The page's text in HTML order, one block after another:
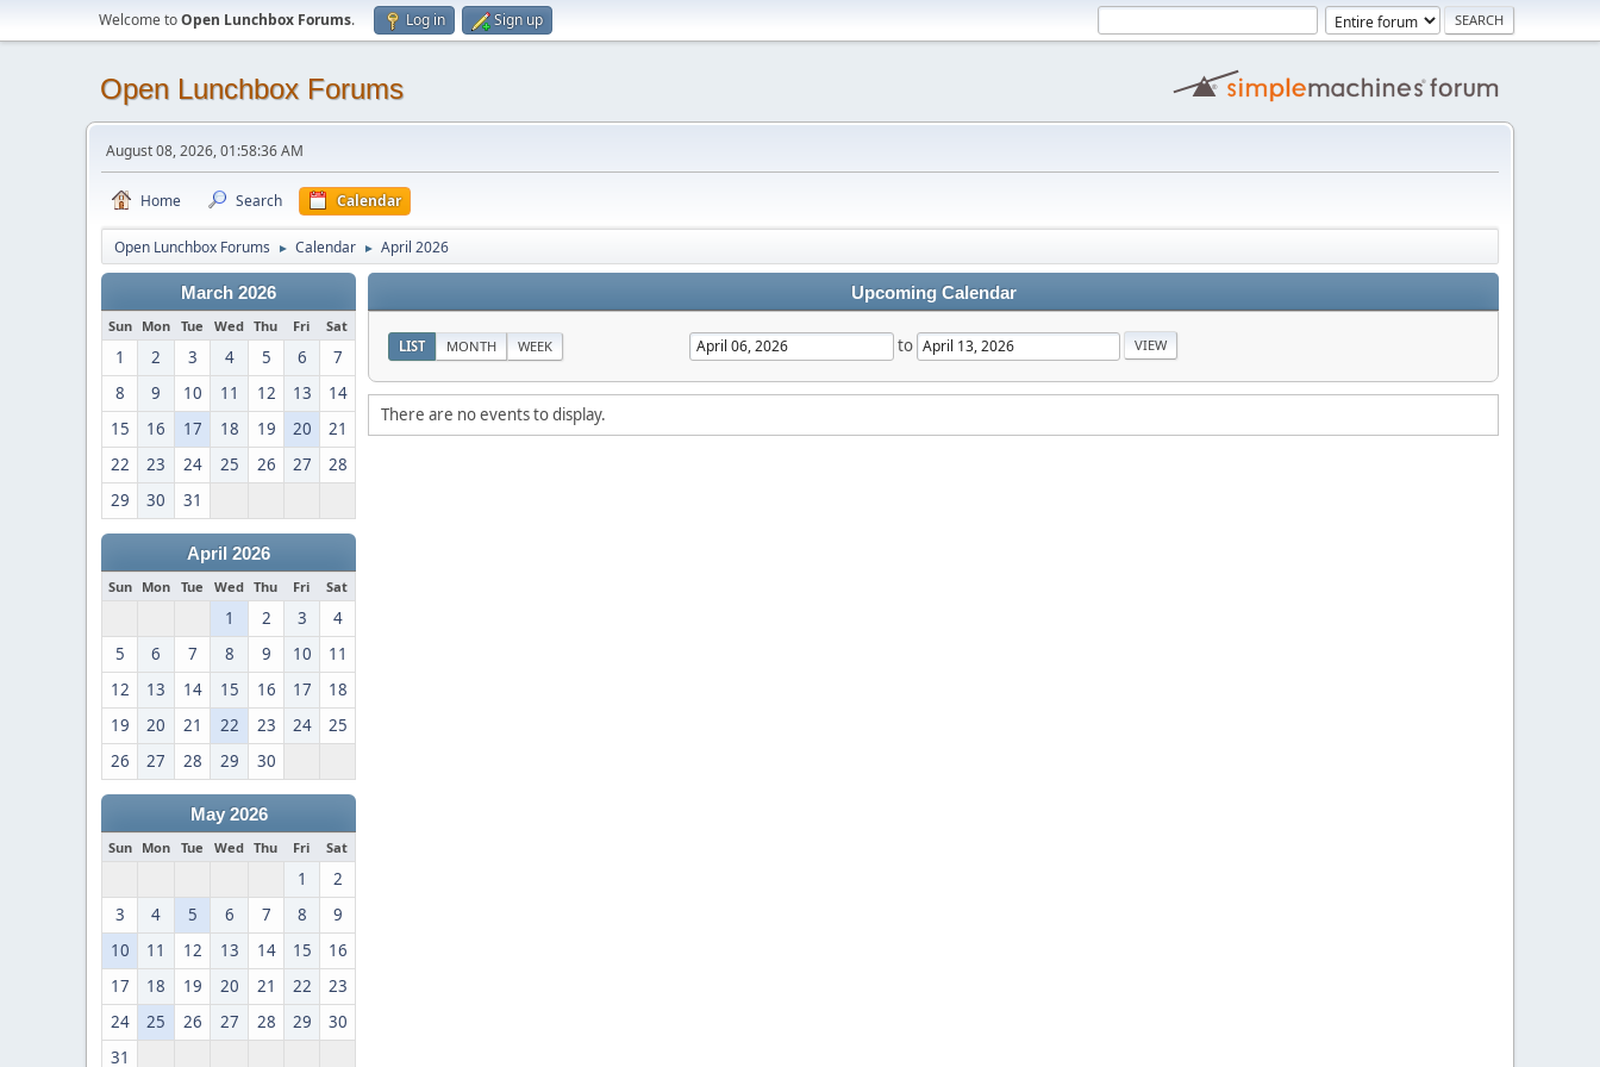
Welcome toOpen Lunchbox Forums. Log in Sign up
Open Lunchbox Forums
August 08, 2026, 01:58:36 AM
Home Search Calendar
Open Lunchbox Forums ► Calendar ► April 2026
March 2026
Sun Mon Tue Wed Thu Fri Sat
1 2 3 4 5 6
7
8
9 10 11 12 13
14
15
16 17 18 19 20
21
22
23 24 25 26 27
28
29
30 31
April 2026
Sun Mon Tue Wed Thu Fri Sat
1 2 3
4
5
6 7 8 9 10
11
12
13 14 15 16 17
18
19
20 21 22 23 24
25
26
27 28 29 30
May 2026
Sun Mon Tue Wed Thu Fri Sat
1
2
3
4 5 6 7 8
9
10
11 12 13 14 15
16
17
18 19 20 21 22
23
24
25 26 27 28 29
30
31
Upcoming Calendar
LIST MONTH WEEK to
There are no events to display.